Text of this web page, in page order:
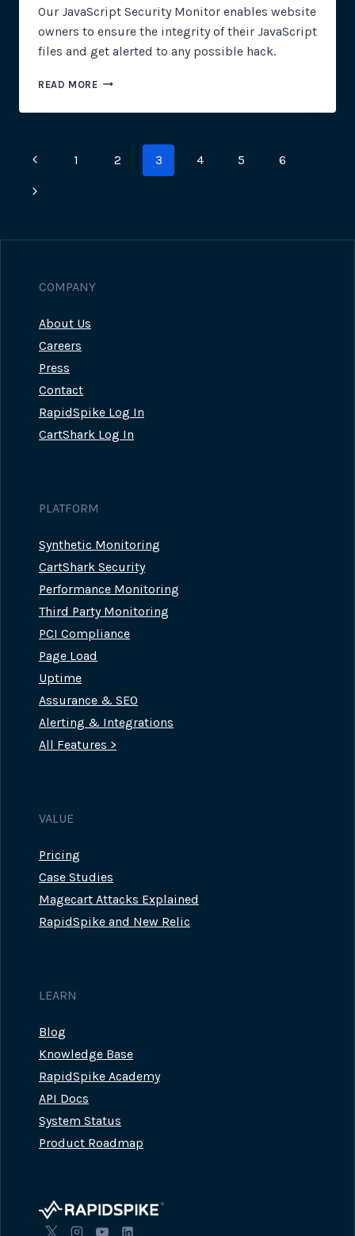
Our JavaScript Security Monitor enables website
owners to ensure the integrity of their JavaScript
files and get alerted to any possible hack.
READ MOREJAVASCRIPT
MONITORING
Page
navigation
Previous
Page
1 2 3 4 5 6
Next
COMPANY
About Us
Careers
Press
Contact
RapidSpike Log In
CartShark Log In
PLATFORM
Synthetic Monitoring
CartShark Security
Performance Monitoring
Third Party Monitoring
PCI Compliance
Page Load
Uptime
Assurance & SEO
Alerting & Integrations
All Features >
VALUE
Pricing
Case Studies
Magecart Attacks Explained
RapidSpike and New Relic
LEARN
Blog
Knowledge Base
RapidSpike Academy
API Docs
System Status
Product Roadmap